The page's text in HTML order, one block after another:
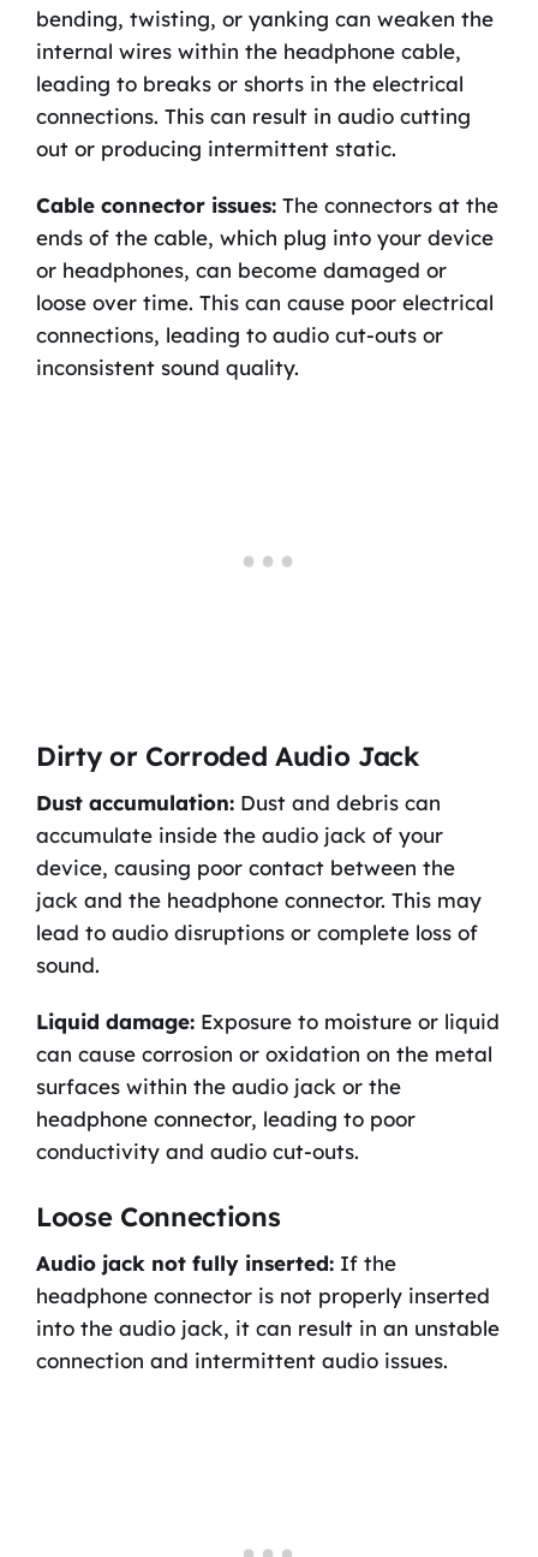
bending, twisting, or yanking can weaken the
internal wires within the headphone cable,
leading to breaks or shorts in the electrical
connections. This can result in audio cutting
out or producing intermittent static.
Cable connector issues: The connectors at the
ends of the cable, which plug into your device
or headphones, can become damaged or
loose over time. This can cause poor electrical
connections, leading to audio cut-outs or
inconsistent sound quality.
Dirty or Corroded Audio Jack
Dust accumulation:Dust and debris can
accumulate inside the audio jack of your
device, causing poor contact between the
jack and the headphone connector. This may
lead to audio disruptions or complete loss of
sound.
Liquid damage:Exposure to moisture or liquid
can cause corrosion or oxidation on the metal
surfaces within the audio jack or the
headphone connector, leading to poor
conductivity and audio cut-outs.
Loose Connections
Audio jack not fully inserted:If the
headphone connector is not properly inserted
into the audio jack, it can result in an unstable
connection and intermittent audio issues.